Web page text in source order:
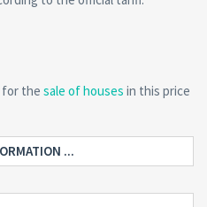
for the sale of houses in this price
...